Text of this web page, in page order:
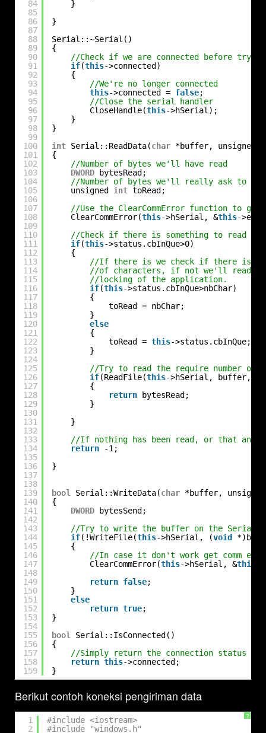
84
85
86
87
88
89
90
91
92
93
94
95
96
97
98
99
100
101
102
103
104
105
106
107
108
109
110
111
112
113
114
115
116
117
118
119
120
121
122
123
124
125
126
127
128
129
130
131
132
133
134
135
136
137
138
139
140
141
142
143
144
145
146
147
148
149
150
151
152
153
154
155
156
157
158
159
}
}
Serial::~Serial()
{
//Check if we are connected before
if(this->connected)
{
//We're no longer connected
this->connected = false;
//Close the serial handler
CloseHandle(this->hSerial);
}
}
int Serial::ReadData(char *buffer, unsigned
{
//Number of bytes we'll have read
DWORD
bytesRead;
//Number of bytes we'll really ask to
unsigned int toRead;
//Use the ClearCommError function to
ClearCommError(this->hSerial, &this-
//Check if there is something to read
if(this->status.cbInQue>0)
{
//If there is we check if there is
//of characters, if not we'll read
//locking of the application.
if(this->status.cbInQue>nbChar)
{
toRead = nbChar;
}
else
{
toRead = this->status.cbInQue;
}
//Try to read the require number of
if(ReadFile(this->hSerial, buffer,
{
return
bytesRead;
}
}
//If nothing has been read, or that an
return
-1;
}
bool Serial::WriteData(char *buffer,
{
DWORD
bytesSend;
//Try to write the buffer on the Serial
if(!WriteFile(this->hSerial, (void
{
//In case it don't work get comm
ClearCommError(this->hSerial, &this
return false;
}
else
return true;
}
bool
Serial::IsConnected()
{
//Simply return the connection status
return this->connected;
}
Berikut contoh koneksi pengiriman data
?
1
2
#include <iostream>
#include "windows.h"